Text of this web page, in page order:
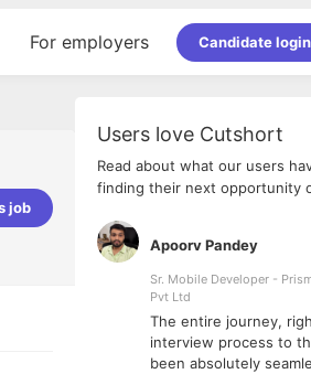
For employers Candidate login
job
Users love Cutshort
Read about what our users
finding their next opportunity
Apoorv Pandey
Sr. Mobile Developer -
Pvt Ltd
The entire journey,
interview process to
been absolutely